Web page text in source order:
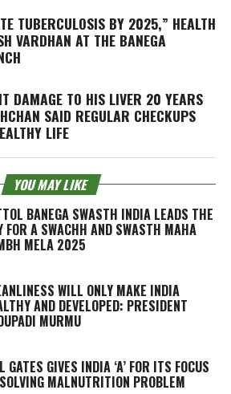
TUBERCULOSIS BY 2025,” HEALTH
VARDHAN AT THE BANEGA
DAMAGE TO HIS LIVER 20 YEARS
SAID REGULAR CHECKUPS
LIFE
YOU MAY LIKE
BANEGA SWASTH INDIA LEADS THE
FOR A SWACHH AND SWASTH MAHA
MELA 2025
WILL ONLY MAKE INDIA
AND DEVELOPED: PRESIDENT
MURMU
GATES GIVES INDIA ‘A’ FOR ITS FOCUS
MALNUTRITION PROBLEM